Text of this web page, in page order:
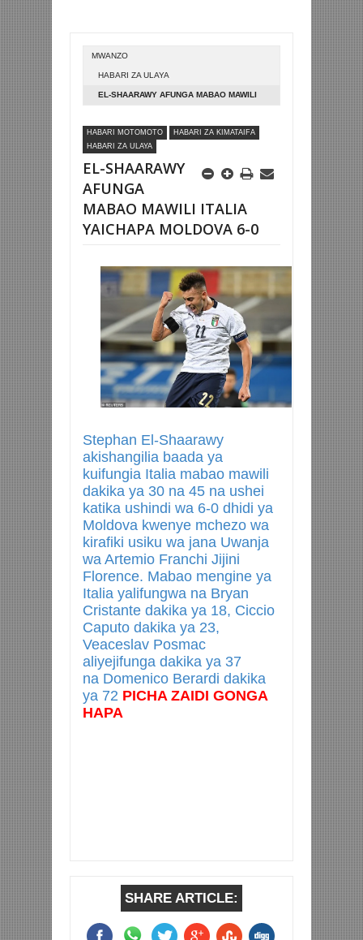
MWANZO
HABARI ZA ULAYA
EL-SHAARAWY AFUNGA MABAO MAWILI
HABARI MOTOMOTO
HABARI ZA KIMATAIFA
HABARI ZA ULAYA
EL-SHAARAWY
AFUNGA
MABAO MAWILI ITALIA
YAICHAPA MOLDOVA 6-0
Stephan El-Shaarawy
akishangilia baada ya
kuifungia Italia mabao mawili
dakika ya 30 na 45 na ushei
katika ushindi wa 6-0 dhidi ya
Moldova kwenye mchezo wa
kirafiki usiku wa jana Uwanja
wa Artemio Franchi Jijini
Florence. Mabao mengine ya
Italia yalifungwa na Bryan
Cristante dakika ya 18, Ciccio
Caputo dakika ya 23,
Veaceslav Posmac
aliyejifunga dakika ya 37
na Domenico Berardi dakika
ya 72 PICHA ZAIDI GONGA
HAPA
SHARE ARTICLE: